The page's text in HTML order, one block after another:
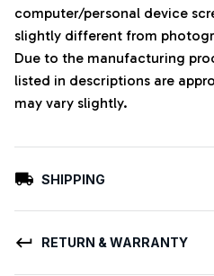
computer/personal device
slightly different from
Due to the manufacturing
listed in descriptions are
may vary slightly.
SHIPPING
RETURN & WARRANTY